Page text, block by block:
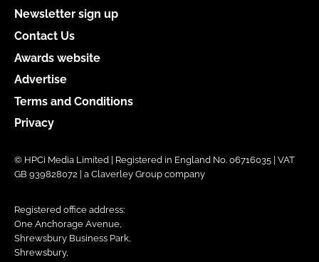
Newsletter sign up
Contact Us
Awards website
Advertise
Terms and Conditions
Privacy
© HPCi Media Limited | Registered in England No. 06716035 | VAT
GB 939828072 | a Claverley Group company
Registered office address:
One Anchorage Avenue,
Shrewsbury Business Park,
Shrewsbury,